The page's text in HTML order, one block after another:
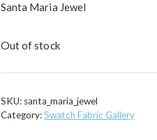
Santa Maria Jewel
Out of stock
SKU: santa_maria_jewel
Category:Swatch Fabric Gallery